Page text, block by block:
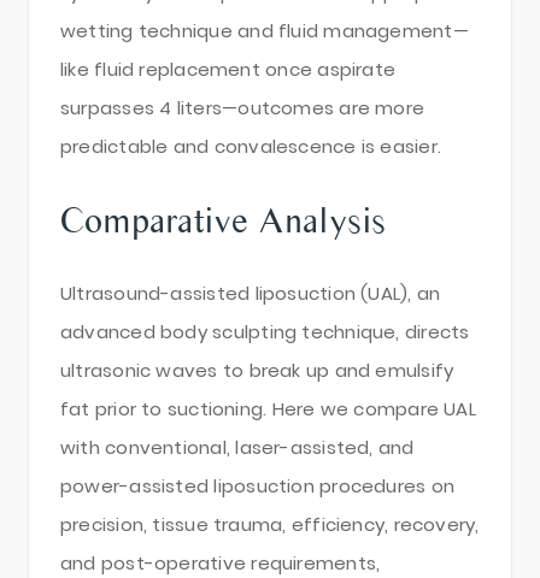
wetting technique and fluid management—
like fluid replacement once aspirate
surpasses 4 liters—outcomes are more
predictable and convalescence is easier.
Comparative Analysis
Ultrasound-assisted liposuction (UAL), an
advanced body sculpting technique, directs
ultrasonic waves to break up and emulsify
fat prior to suctioning. Here we compare UAL
with conventional, laser-assisted, and
power-assisted liposuction procedures on
precision, tissue trauma, efficiency, recovery,
and post-operative requirements,